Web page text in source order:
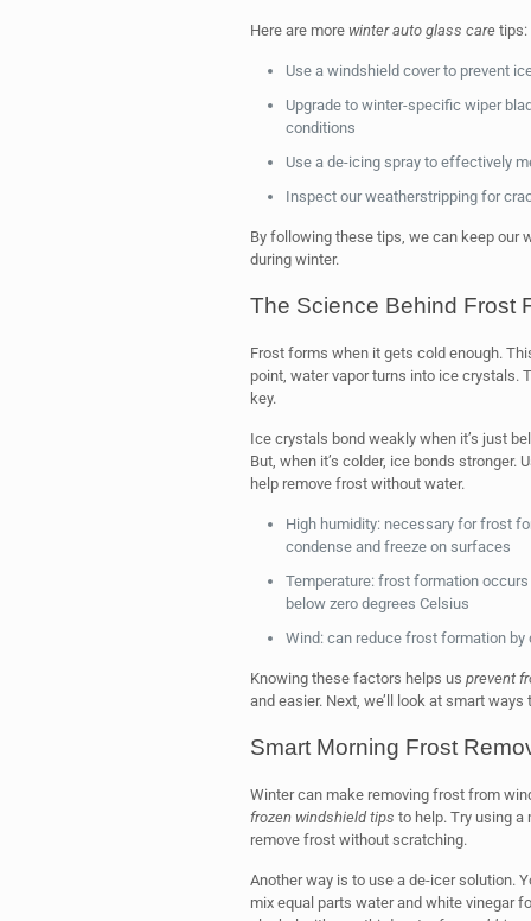
Here are more winter auto glass caretips:
Use a windshield cover to prevent
Upgrade to winter-specific wiper
conditions
Use a de-icing spray to effectively
Inspect our weatherstripping for
By following these tips, we can keep our
during winter.
The Science Behind Frost
Frost forms when it gets cold enough.
point, water vapor turns into ice crystals.
key.
Ice crystals bond weakly when it’s just
But, when it’s colder, ice bonds stronger.
help remove frost without water.
High humidity: necessary for frost
condense and freeze on surfaces
Temperature: frost formation
below zero degrees Celsius
Wind: can reduce frost formation
Knowing these factors helps us prevent
and easier. Next, we’ll look at smart
Smart Morning Frost
Winter can make removing frost from
frozen windshield tips to help. Try using
remove frost without scratching.
Another way is to use a de-icer solution.
mix equal parts water and white vinegar